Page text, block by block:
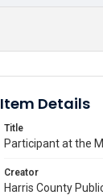
Item Details
Title
Participant at the
Creator
Harris County